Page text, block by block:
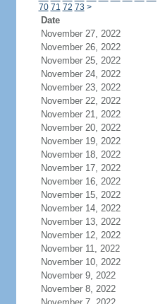
70 71 72 73 >
Date
November 27, 2022
November 26, 2022
November 25, 2022
November 24, 2022
November 23, 2022
November 22, 2022
November 21, 2022
November 20, 2022
November 19, 2022
November 18, 2022
November 17, 2022
November 16, 2022
November 15, 2022
November 14, 2022
November 13, 2022
November 12, 2022
November 11, 2022
November 10, 2022
November 9, 2022
November 8, 2022